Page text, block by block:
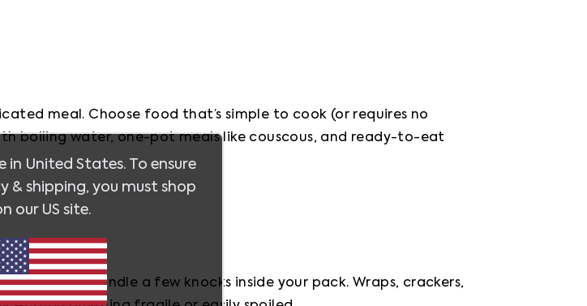
meal. Choose food that’s simple to cook (or requires no
boiling water, one-pot meals like couscous, and ready-to-eat
that can handle a few knocks inside your pack. Wraps, crackers,
in United States. To ensure
& shipping, you must shop
our US site.